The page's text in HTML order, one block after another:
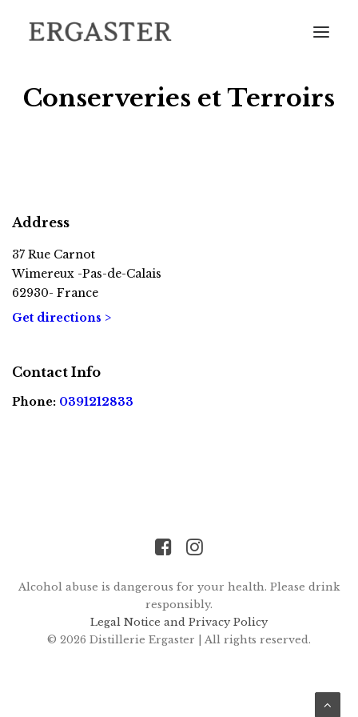
OUR CATALOGUE
FIND OUR BOTTLES IN YOUR AREA
COME AND VISIT US
CONTACT
Conserveries et Terroirs
Address
37 Rue Carnot
Wimereux -Pas-de-Calais
62930- France
Get directions >
Contact Info
Phone: 0391212833
Alcohol abuse is dangerous for your health. Please drink
responsibly.
Legal Notice and Privacy Policy
© 2026 Distillerie Ergaster | All rights reserved.